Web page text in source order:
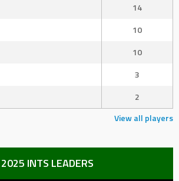
14
10
10
3
2
View all players
2025 INTS LEADERS